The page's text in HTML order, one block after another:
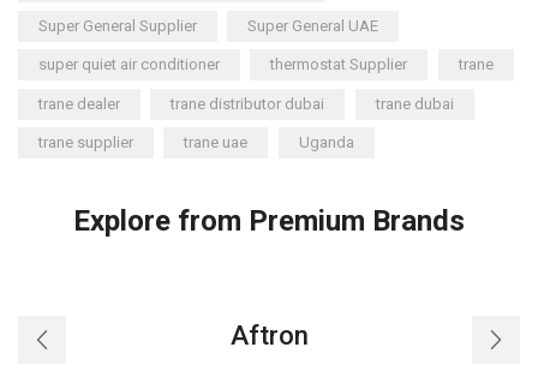
Super General Supplier Super General UAE
super quiet air conditioner thermostat Supplier trane
trane dealer trane distributor dubai trane dubai
trane supplier trane uae Uganda
Explore from Premium Brands
Aftron